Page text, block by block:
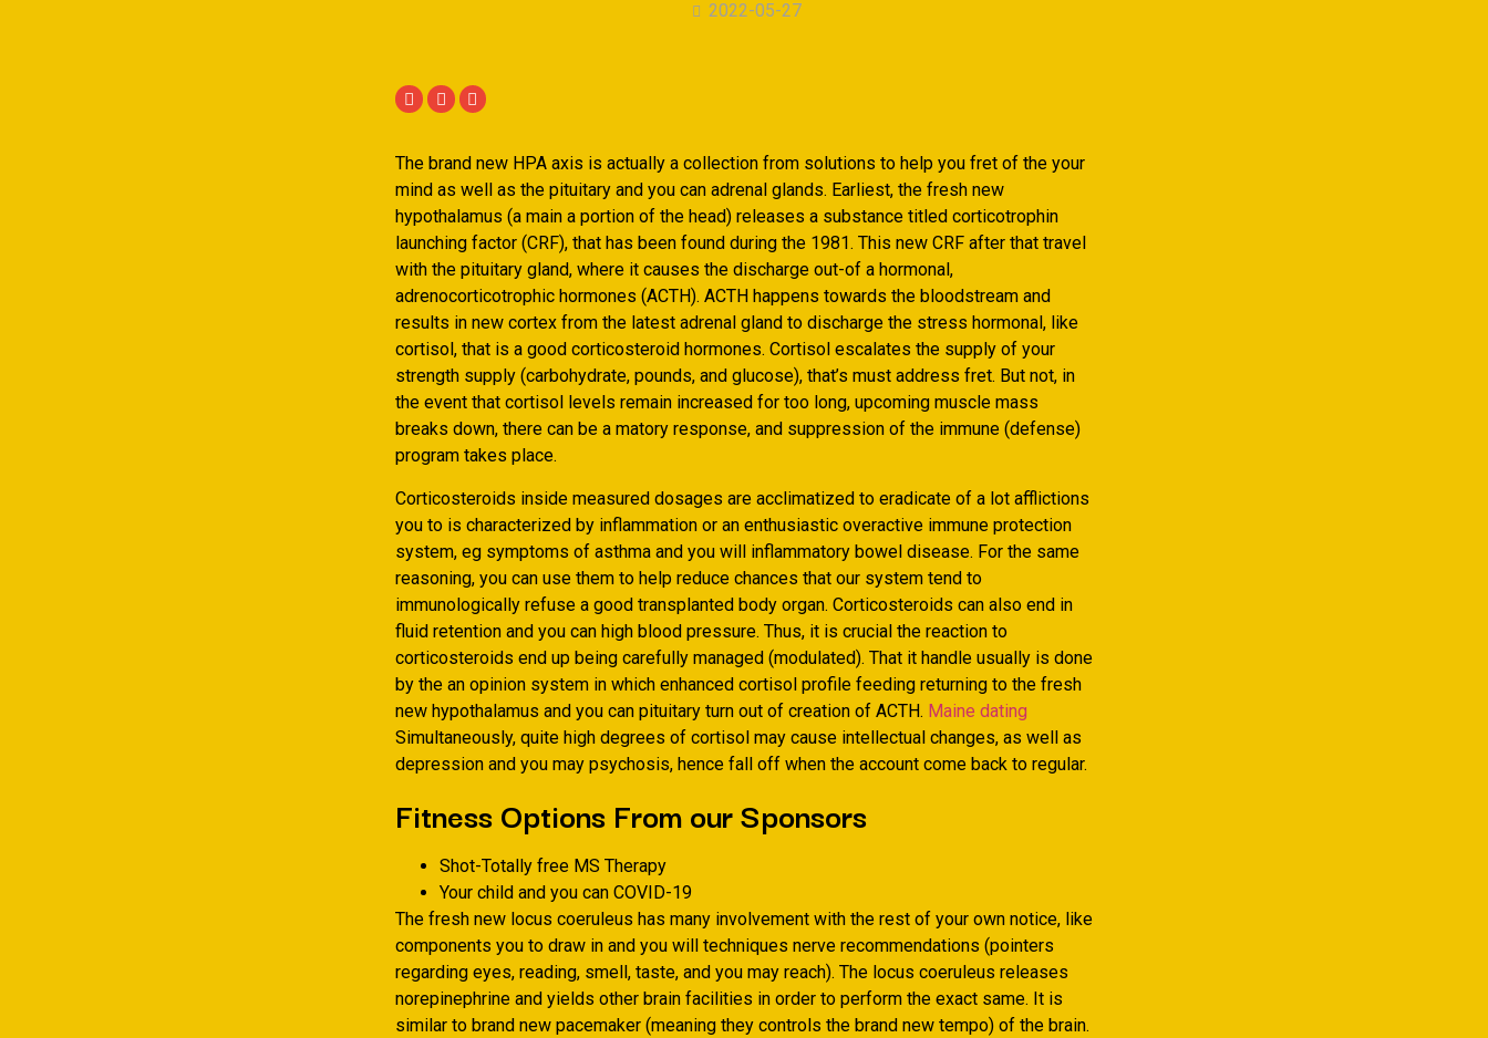
2022-05-27
The brand new HPA axis is actually a collection from solutions to help you fret of the your
mind as well as the pituitary and you can adrenal glands. Earliest, the fresh new
hypothalamus (a main a portion of the head) releases a substance titled corticotrophin
launching factor (CRF), that has been found during the 1981. This new CRF after that travel
with the pituitary gland, where it causes the discharge out-of a hormonal,
adrenocorticotrophic hormones (ACTH). ACTH happens towards the bloodstream and
results in new cortex from the latest adrenal gland to discharge the stress hormonal, like
cortisol, that is a good corticosteroid hormones. Cortisol escalates the supply of your
strength supply (carbohydrate, pounds, and glucose), that’s must address fret. But not, in
the event that cortisol levels remain increased for too long, upcoming muscle mass
breaks down, there can be a matory response, and suppression of the immune (defense)
program takes place.
Corticosteroids inside measured dosages are acclimatized to eradicate of a lot afflictions
you to is characterized by inflammation or an enthusiastic overactive immune protection
system, eg symptoms of asthma and you will inflammatory bowel disease. For the same
reasoning, you can use them to help reduce chances that our system tend to
immunologically refuse a good transplanted body organ. Corticosteroids can also end in
fluid retention and you can high blood pressure. Thus, it is crucial the reaction to
corticosteroids end up being carefully managed (modulated). That it handle usually is done
by the an opinion system in which enhanced cortisol profile feeding returning to the fresh
new hypothalamus and you can pituitary turn out of creation of ACTH. Maine dating
Simultaneously, quite high degrees of cortisol may cause intellectual changes, as well as
depression and you may psychosis, hence fall off when the account come back to regular.
Fitness Options From our Sponsors
Shot-Totally free MS Therapy
Your child and you can COVID-19
The fresh new locus coeruleus has many involvement with the rest of your own notice, like
components you to draw in and you will techniques nerve recommendations (pointers
regarding eyes, reading, smell, taste, and you may reach). The locus coeruleus releases
norepinephrine and yields other brain facilities in order to perform the exact same. It is
similar to brand new pacemaker (meaning they controls the brand new tempo) of the brain.